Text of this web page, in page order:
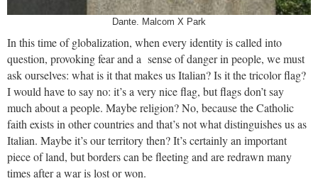
Dante. Malcom X Park
In this time of globalization, when every identity is called into
question, provoking fear and a sense of danger in people, we must
ask ourselves: what is it that makes us Italian? Is it the tricolor flag?
I would have to say no: it’s a very nice flag, but flags don’t say
much about a people. Maybe religion? No, because the Catholic
faith exists in other countries and that’s not what distinguishes us as
Italian. Maybe it’s our territory then? It’s certainly an important
piece of land, but borders can be fleeting and are redrawn many
times after a war is lost or won.